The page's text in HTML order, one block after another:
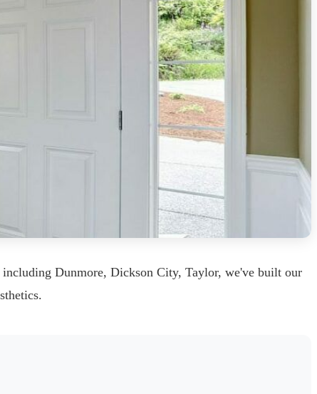
Dunmore, Dickson City, Taylor, we've built our